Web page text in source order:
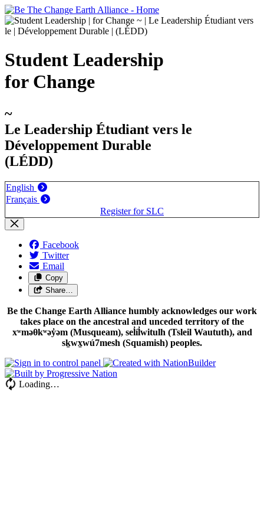
Student Leadership
for Change
~
Le Leadership Étudiant vers le
Développement Durable
(LÉDD)
English
Français
Register for SLC
Facebook
Twitter
Email
Copy
Share…
Be the Change Earth Alliance humbly acknowledges our work
takes place on the ancestral and unceded territory of the
xʷməθkʷəy̓əm (Musqueam), sel̓íl̓witulh (Tsleil Waututh), and
sḵwx̱wú7mesh (Squamish) peoples.
Loading…